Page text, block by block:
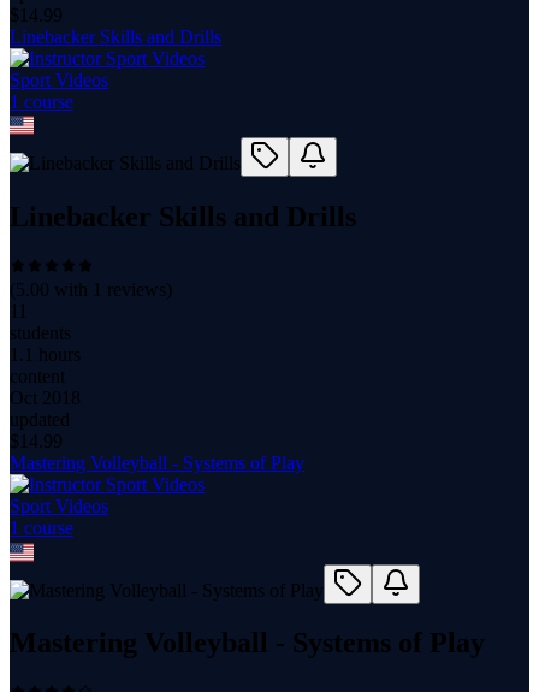
$ 14.99
Linebacker Skills and Drills
Sport Videos
1 course
Linebacker Skills and Drills
(5.00 with 1 reviews)
11
students
1.1 hours
content
Oct 2018
updated
$ 14.99
Mastering Volleyball - Systems of Play
Sport Videos
1 course
Mastering Volleyball - Systems of Play